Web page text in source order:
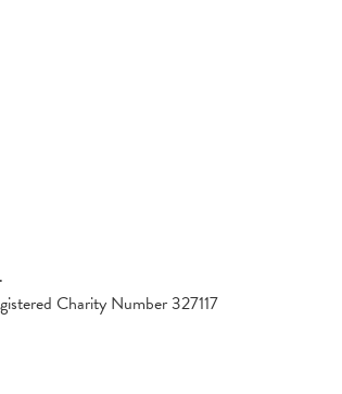
Charity Number 327117